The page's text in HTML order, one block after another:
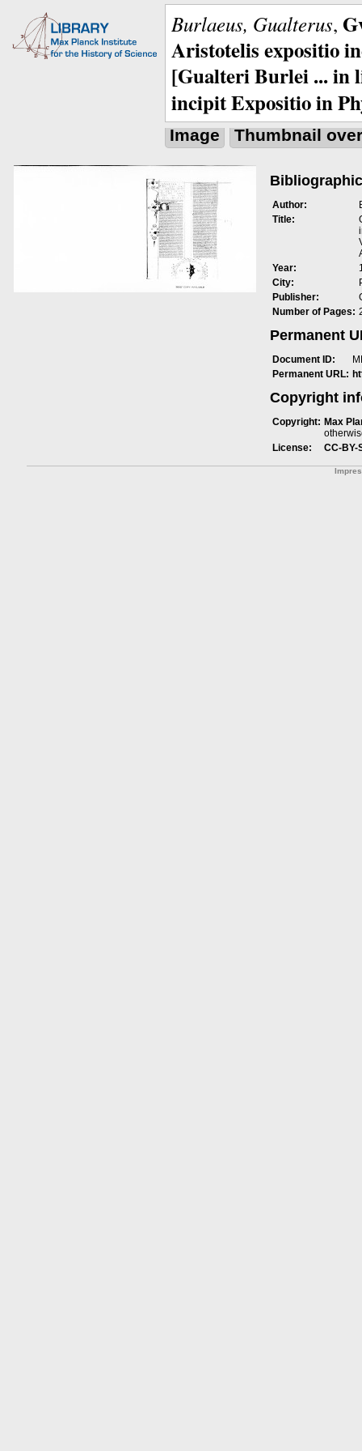
Burlaeus, Gualterus,
Aristotelis expositio
[Gualteri Burlei ... in
incipit Expositio in
Image Thumbnail
Author:
Title:
Year:
City:
Publisher:
Number of Pages:
Permanent
Document ID:
Permanent URL:
Copyright
Copyright: Max
License:
CC-BY-